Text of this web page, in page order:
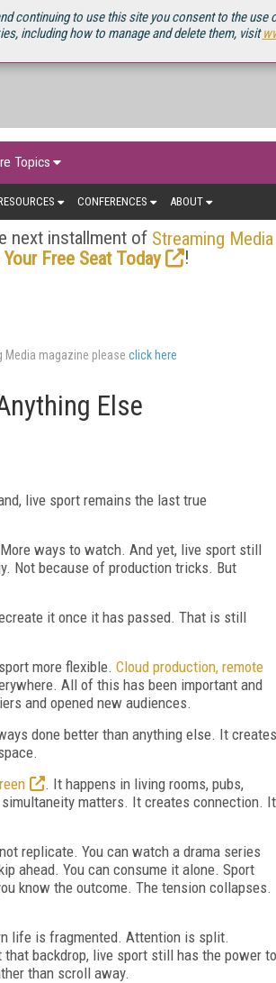
continuing to use this site you consent to the
including how to manage and delete them, visit
Topics
CONFERENCES ABOUT
next installment of Streaming
Your Free Seat Today
!
magazine please click here
Else
live sport remains the last true
ways to watch. And yet, live sport still
Not because of production tricks. But
it once it has passed. That is still
more flexible. Cloud production, remote
All of this has been important and
and opened new audiences.
done better than anything else. It creates
. It happens in living rooms, pubs,
matters. It creates connection. It
replicate. You can watch a drama series
ahead. You can consume it alone. Sport
know the outcome. The tension collapses.
life is fragmented. Attention is split.
backdrop, live sport still has the power to
than scroll away.